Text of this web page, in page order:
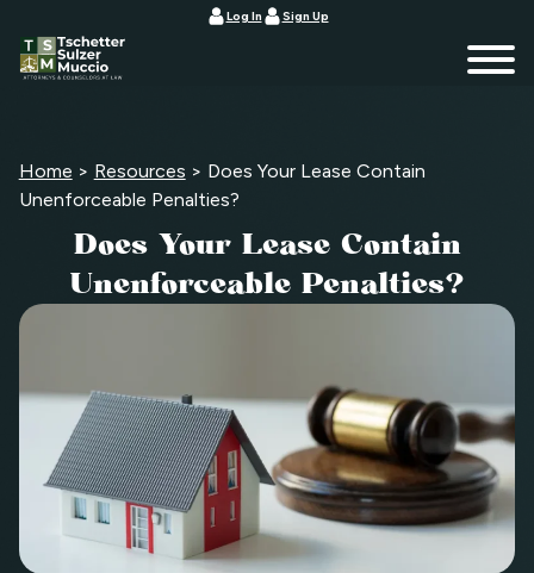
Log In Sign Up
Home > Resources > Does Your Lease Contain
Unenforceable Penalties?
Does Your Lease Contain
Unenforceable Penalties?